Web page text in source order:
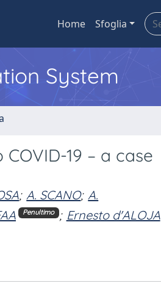
Home Sfoglia
System
19 – a case
; A. SCANO; A.
Penultimo ; Ernesto d'ALOJA